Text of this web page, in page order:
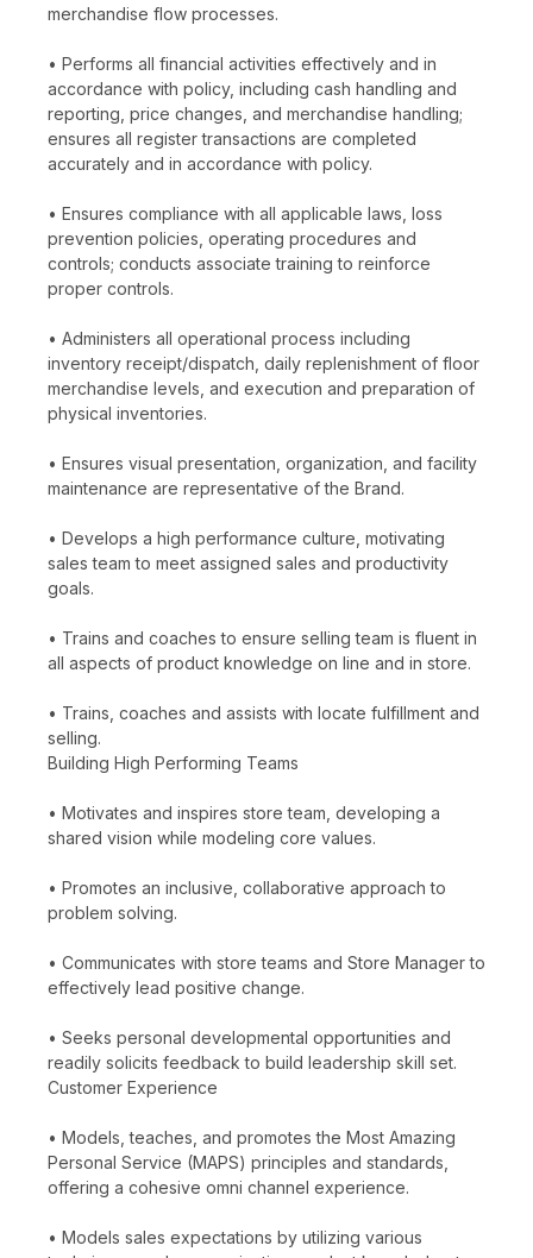
merchandise flow processes.
• Performs all financial activities effectively and in
accordance with policy, including cash handling and
reporting, price changes, and merchandise handling;
ensures all register transactions are completed
accurately and in accordance with policy.
• Ensures compliance with all applicable laws, loss
prevention policies, operating procedures and
controls; conducts associate training to reinforce
proper controls.
• Administers all operational process including
inventory receipt/dispatch, daily replenishment of floor
merchandise levels, and execution and preparation of
physical inventories.
• Ensures visual presentation, organization, and facility
maintenance are representative of the Brand.
• Develops a high performance culture, motivating
sales team to meet assigned sales and productivity
goals.
• Trains and coaches to ensure selling team is fluent in
all aspects of product knowledge on line and in store.
• Trains, coaches and assists with locate fulfillment and
selling.
Building High Performing Teams
• Motivates and inspires store team, developing a
shared vision while modeling core values.
• Promotes an inclusive, collaborative approach to
problem solving.
• Communicates with store teams and Store Manager to
effectively lead positive change.
• Seeks personal developmental opportunities and
readily solicits feedback to build leadership skill set.
Customer Experience
• Models, teaches, and promotes the Most Amazing
Personal Service (MAPS) principles and standards,
offering a cohesive omni channel experience.
• Models sales expectations by utilizing various